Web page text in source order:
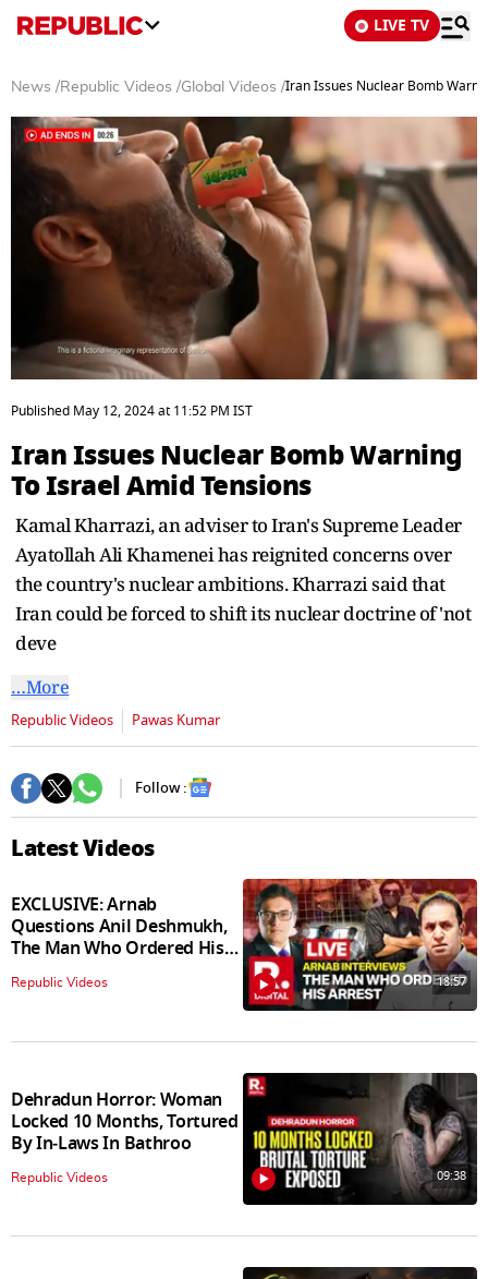
LIVE TV
News /Republic Videos /Global Videos /Iran Issues Nuclear Bomb
seconds
of
minutes,
26
seconds
Published May 12, 2024at 11:52 PM IST
Iran Issues Nuclear Bomb Warning
To Israel Amid Tensions
Kamal Kharrazi, an adviser to Iran's Supreme Leader
Ayatollah Ali Khamenei has reignited concerns over
the country's nuclear ambitions. Kharrazi said that
Iran could be forced to shift its nuclear doctrine of 'not
deve
…More
Republic Videos Pawas Kumar
Follow :
Latest Videos
EXCLUSIVE: Arnab
Questions Anil Deshmukh,
The Man Who Ordered His
Arrest
Republic Videos 18:57
Dehradun Horror: Woman
Locked 10 Months, Tortured
By In‑Laws In Bathroo
Republic Videos 09:38